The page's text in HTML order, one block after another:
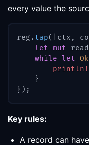
every value the
reg . tap( ctx ,
let mut
while let Ok
println!
}
} ) ;
Key rules:
A record can have